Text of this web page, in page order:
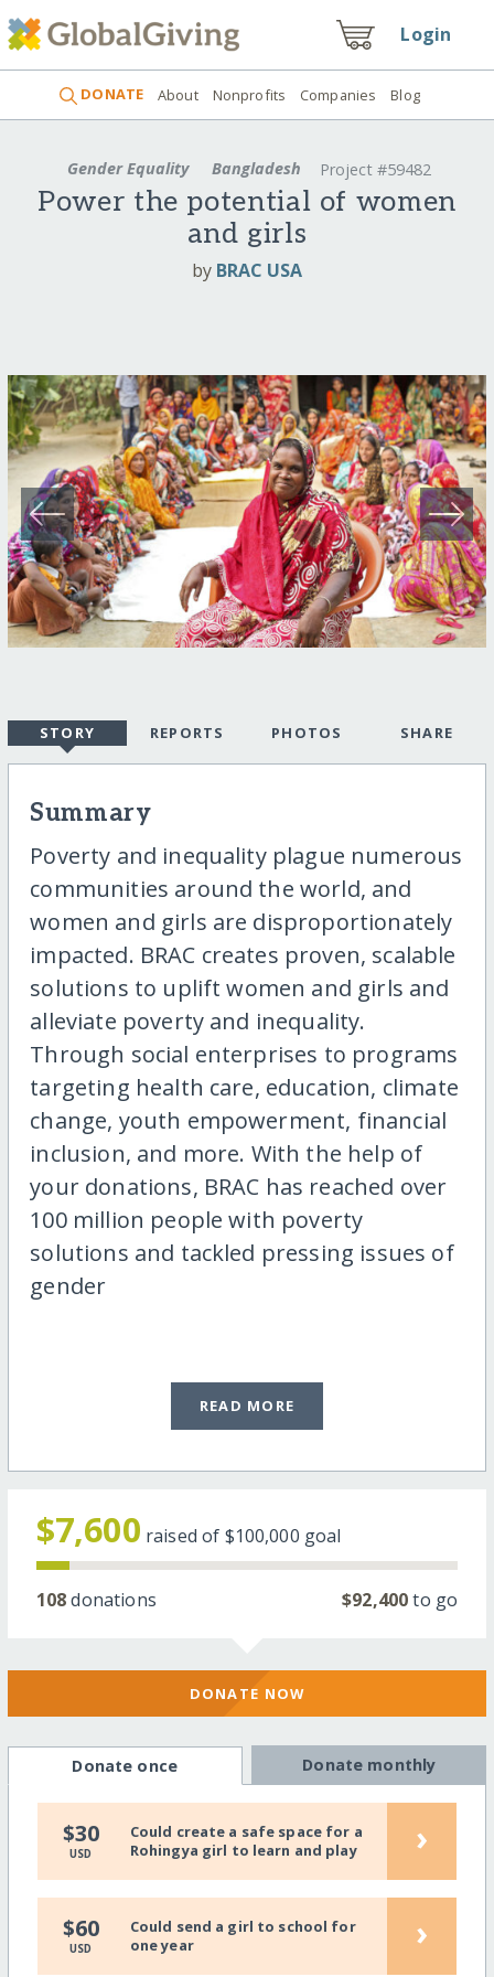
Login
DONATE About Nonprofits Companies Blog
Gender Equality Bangladesh Project #59482
Power the potential of women
and girls
by BRAC USA
STORY REPORTS PHOTOS SHARE
Summary
Poverty and inequality plague numerous
communities around the world, and
women and girls are disproportionately
impacted. BRAC creates proven, scalable
solutions to uplift women and girls and
alleviate poverty and inequality.
Through social enterprises to programs
targeting health care, education, climate
change, youth empowerment, financial
inclusion, and more. With the help of
your donations, BRAC has reached over
100 million people with poverty
solutions and tackled pressing issues of
gender
READ MORE
$7,600 raised of $100,000 goal
108donations $92,400to go
DONATE NOW
Donate once Donate monthly
$30
USD
Could create a safe space for a
Rohingya girl to learn and play
›
$60
USD
Could send a girl to school for
one year
›